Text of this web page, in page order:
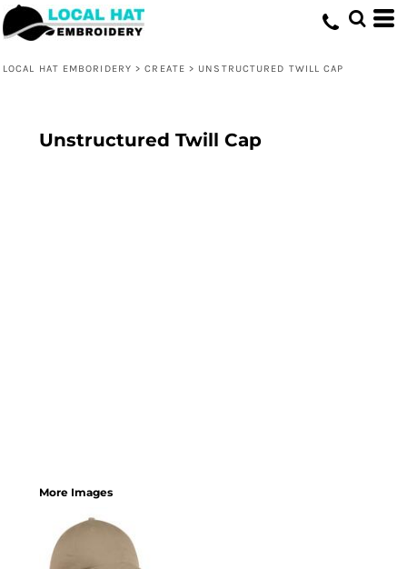
LOCAL HAT EMBORIDERY > CREATE > UNSTRUCTURED TWILL CAP
Unstructured Twill Cap
More Images